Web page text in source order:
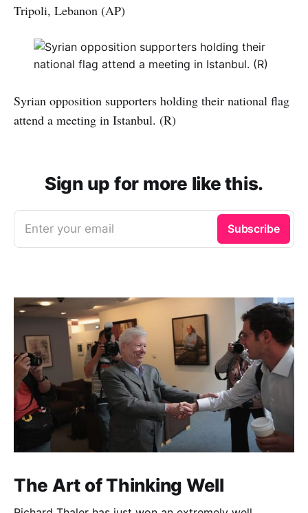
Tripoli, Lebanon (AP)
Syrian opposition supporters holding their national flag
attend a meeting in Istanbul. (R)
Sign up for more like this.
Enter your email Subscribe
The Art of Thinking Well